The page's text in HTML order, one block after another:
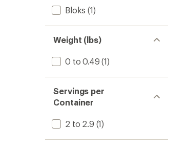
Bloks (1)
Weight (lbs)
0 to 0.49 (1)
Servings per
Container
2 to 2.9 (1)